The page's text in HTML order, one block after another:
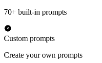
70+ built-in prompts
Custom prompts
Create your own prompts